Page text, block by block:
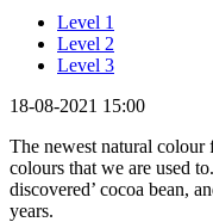
Level 1
Level 2
Level 3
18-08-2021 15:00
The newest natural colour
colours that we are used
discovered’ cocoa bean,
years.